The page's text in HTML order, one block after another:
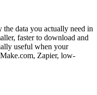
the data you actually need in
faster to download and
useful when your
Zapier, low-